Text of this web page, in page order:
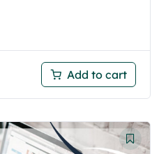
Add to cart